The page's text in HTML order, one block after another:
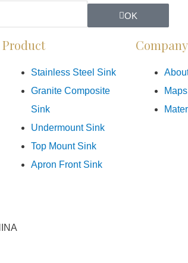
OK
Product
Stainless Steel Sink
Granite Composite
Sink
Undermount Sink
Top Mount Sink
Apron Front Sink
Company
Maps